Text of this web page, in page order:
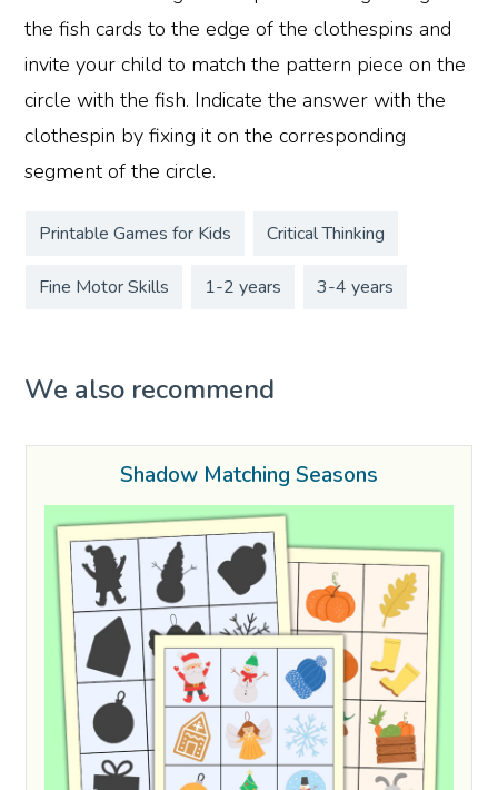
the fish cards to the edge of the clothespins and
invite your child to match the pattern piece on the
circle with the fish. Indicate the answer with the
clothespin by fixing it on the corresponding
segment of the circle.
Printable Games for Kids Critical Thinking
Fine Motor Skills 1-2 years 3-4 years
We also recommend
Shadow Matching Seasons